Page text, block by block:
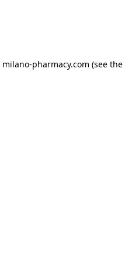
milano-pharmacy.com (see the